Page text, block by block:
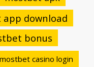
download
bonus
mostbet casino login